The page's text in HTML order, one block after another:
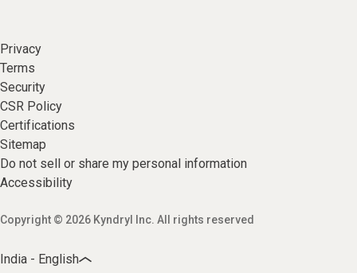
Privacy
Terms
Security
CSR Policy
Certifications
Sitemap
Do not sell or share my personal information
Accessibility
Copyright © 2026 Kyndryl Inc. All rights reserved
India - English